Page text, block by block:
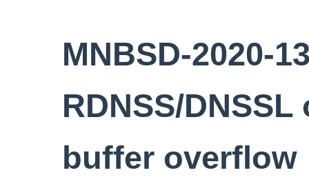
MNBSD-2020-
RDNSS/
buffer overflow